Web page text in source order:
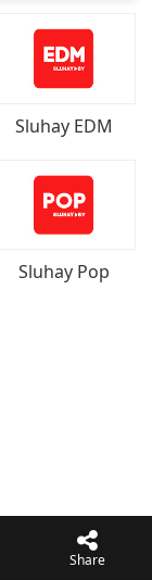
Sluhay EDM
Sluhay Pop
Share